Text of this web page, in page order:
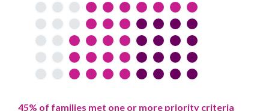
45% of families met one or more priority criteria